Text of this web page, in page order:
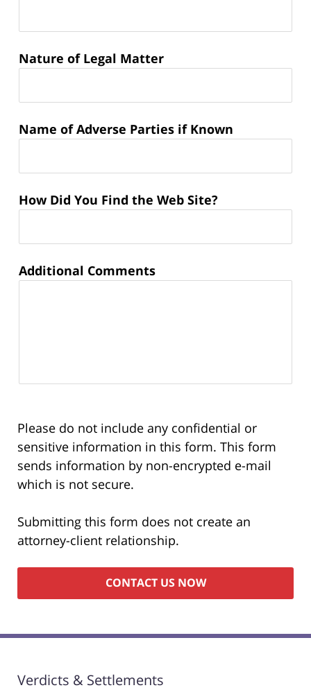
Nature of Legal Matter
Name of Adverse Parties if Known
How Did You Find the Web Site?
Additional Comments
Please do not include any confidential or
sensitive information in this form. This form
sends information by non-encrypted e-mail
which is not secure.
Submitting this form does not create an
attorney-client relationship.
Verdicts & Settlements